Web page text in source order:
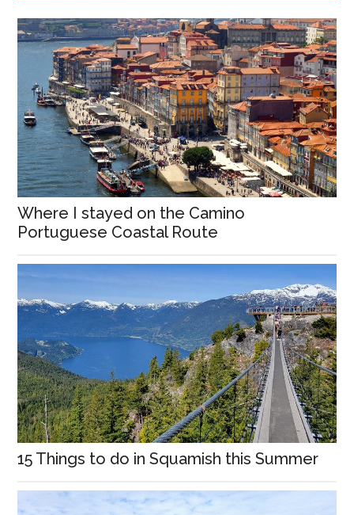
Where I stayed on the Camino
Portuguese Coastal Route
15 Things to do in Squamish this Summer